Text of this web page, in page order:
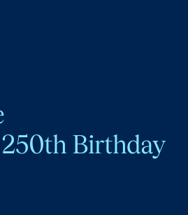
Birthday